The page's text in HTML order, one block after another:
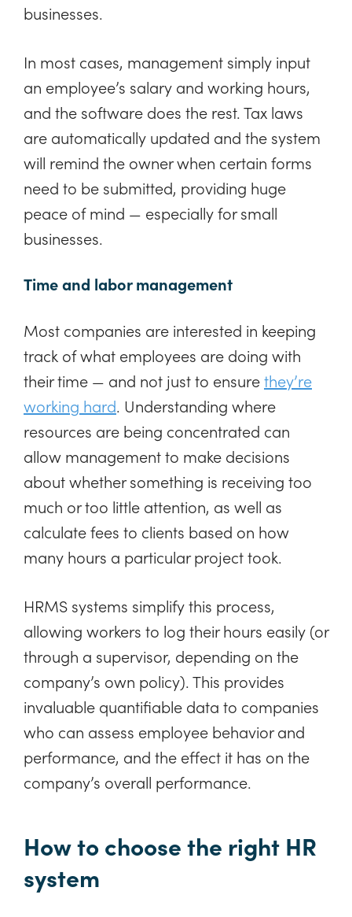
businesses.
In most cases, management simply input
an employee’s salary and working hours,
and the software does the rest. Tax laws
are automatically updated and the system
will remind the owner when certain forms
need to be submitted, providing huge
peace of mind — especially for small
businesses.
Time and labor management
Most companies are interested in keeping
track of what employees are doing with
their time — and not just to ensurethey’re
working hard. Understanding where
resources are being concentrated can
allow management to make decisions
about whether something is receiving too
much or too little attention, as well as
calculate fees to clients based on how
many hours a particular project took.
HRMS systems simplify this process,
allowing workers to log their hours easily (or
through a supervisor, depending on the
company’s own policy). This provides
invaluable quantifiable data to companies
who can assess employee behavior and
performance, and the effect it has on the
company’s overall performance.
How to choose the right HR
system